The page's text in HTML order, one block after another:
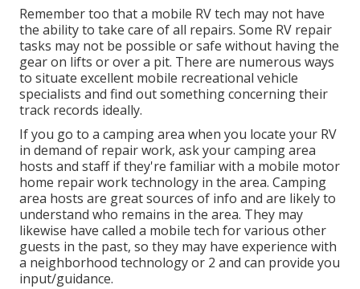
Remember too that a mobile RV tech may not have
the ability to take care of all repairs. Some RV repair
tasks may not be possible or safe without having the
gear on lifts or over a pit. There are numerous ways
to situate excellent mobile recreational vehicle
specialists and find out something concerning their
track records ideally.
If you go to a camping area when you locate your RV
in demand of repair work, ask your camping area
hosts and staff if they're familiar with a mobile motor
home repair work technology in the area. Camping
area hosts are great sources of info and are likely to
understand who remains in the area. They may
likewise have called a mobile tech for various other
guests in the past, so they may have experience with
a neighborhood technology or 2 and can provide you
input/guidance.